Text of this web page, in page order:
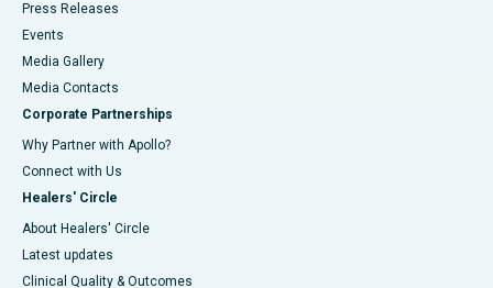
Press Releases
Events
Media Gallery
​​​​​​​Media Contacts
Corporate Partnerships
Why Partner with Apollo?
Connect with Us
Healers' Circle
About Healers' Circle
Latest updates
Clinical Quality & Outcomes